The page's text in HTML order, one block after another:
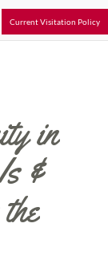
Current Visitation Policy
in
&